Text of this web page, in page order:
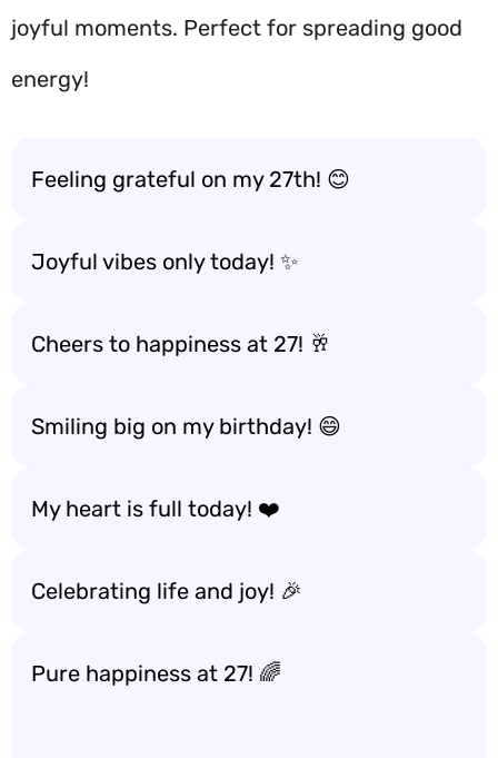
joyful moments. Perfect for spreading good
energy!
Feeling grateful on my 27th! 😊
Joyful vibes only today! ✨
Cheers to happiness at 27! 🥂
Smiling big on my birthday! 😄
My heart is full today! ❤️
Celebrating life and joy! 🎉
Pure happiness at 27! 🌈